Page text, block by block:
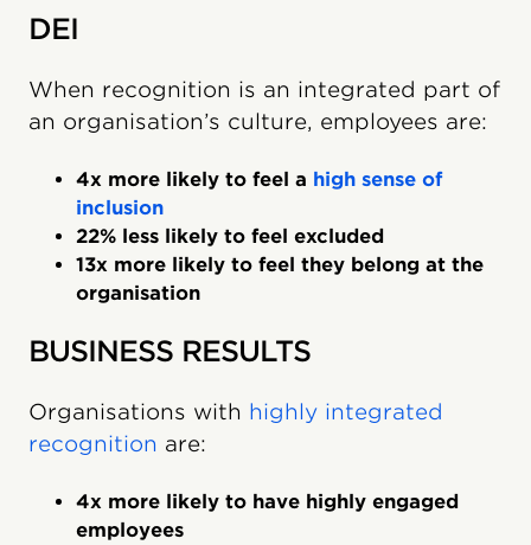
DEI
When recognition is an integrated part of
an organisation’s culture, employees are:
4x more likely to feel a high sense of
inclusion
22% less likely to feel excluded
13x more likely to feel they belong at the
organisation
BUSINESS RESULTS
Organisations with highly integrated
recognition are:
4x more likely to have highly engaged
employees